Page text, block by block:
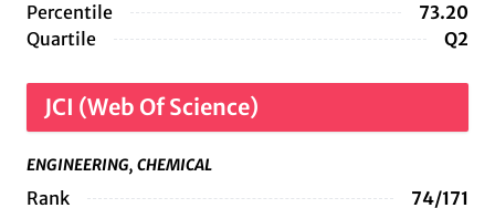
Percentile
73.20
Quartile
Q2
JCI (Web Of Science)
ENGINEERING, CHEMICAL
Rank
74/171